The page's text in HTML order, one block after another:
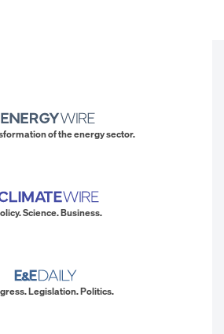
of the energy sector.
Science. Business.
Legislation. Politics.